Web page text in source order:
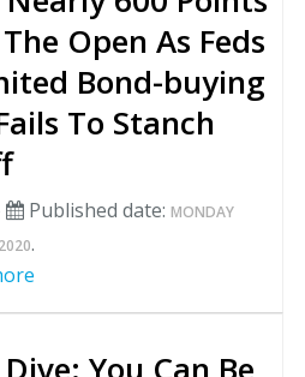
Open As Feds
Bond-buying
To Stanch
Published date: MONDAY
.
You Can Be